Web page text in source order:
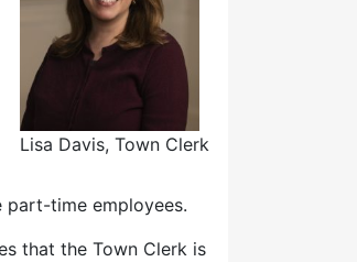
Lisa Davis, Town Clerk
part-time employees.
that the Town Clerk is